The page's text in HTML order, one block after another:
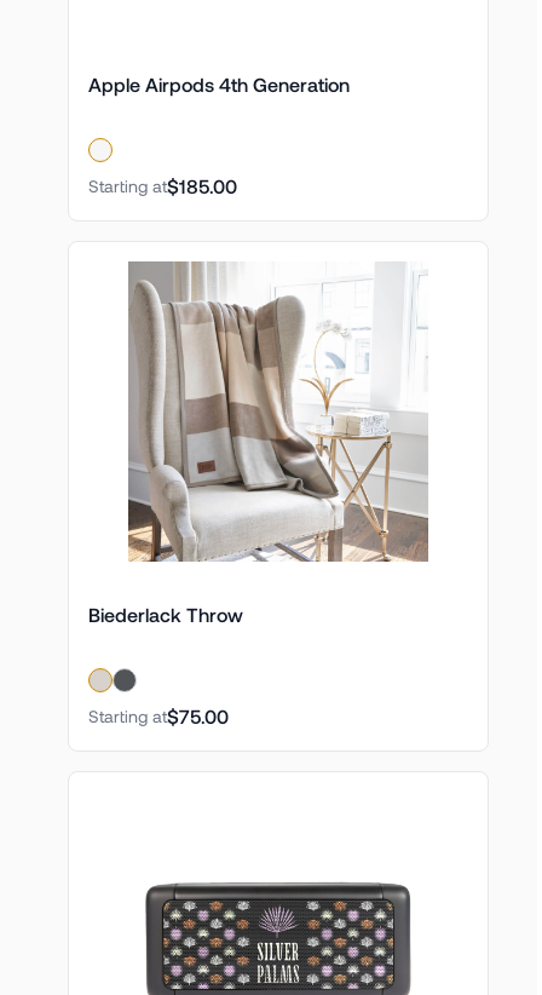
Apple Airpods 4th Generation
Starting at$185.00
Biederlack Throw
Starting at$75.00